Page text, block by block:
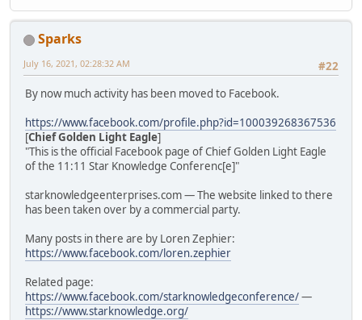
Sparks
#22
July 16, 2021, 02:28:32 AM
By now much activity has been moved to Facebook.
https://www.facebook.com/profile.php?id=100039268367536
[Chief Golden Light Eagle]
"This is the official Facebook page of Chief Golden Light Eagle
of the 11:11 Star Knowledge Conferenc[e]"
starknowledgeenterprises.com — The website linked to there
has been taken over by a commercial party.
Many posts in there are by Loren Zephier:
https://www.facebook.com/loren.zephier
Related page:
https://www.facebook.com/starknowledgeconference/—
https://www.starknowledge.org/